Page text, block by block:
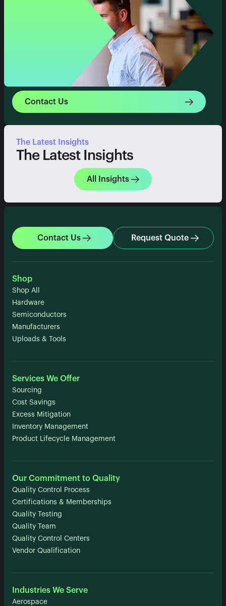
Contact Us
The Latest Insights
The Latest Insights
All Insights
Contact Us Request Quote
Shop
Shop All
Hardware
Semiconductors
Manufacturers
Uploads & Tools
Services We Offer
Sourcing
Cost Savings
Excess Mitigation
Inventory Management
Product Lifecycle Management
Our Commitment to Quality
Quality Control Process
Certifications & Memberships
Quality Testing
Quality Team
Quality Control Centers
Vendor Qualification
Industries We Serve
Aerospace